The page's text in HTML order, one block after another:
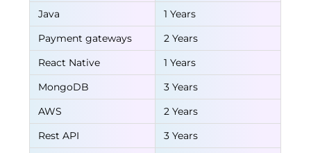
Java
1 Years
Payment gateways
2 Years
React Native
1 Years
MongoDB
3 Years
AWS
2 Years
Rest API
3 Years